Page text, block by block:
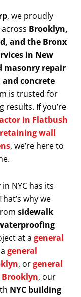
, we proudly
Brooklyn,
and the Bronx
in New
masonry repair
concrete
is trusted for
results. If you’re
in Flatbush
retaining wall
, we’re here to
NYC has its
why we
sidewalk
at a general
general
, orgeneral
Brooklyn, our
NYC building